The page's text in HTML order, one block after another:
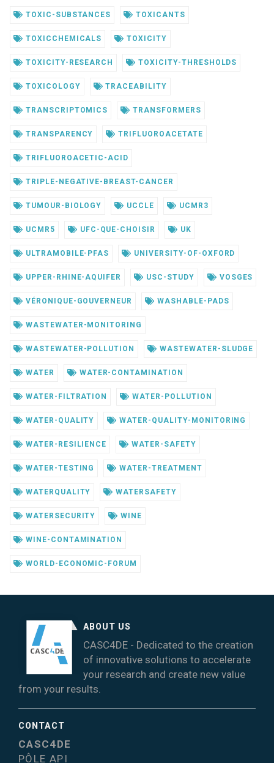
TOXIC-SUBSTANCES TOXICANTS
TOXICCHEMICALS TOXICITY
TOXICITY-RESEARCH TOXICITY-THRESHOLDS
TOXICOLOGY TRACEABILITY
TRANSCRIPTOMICS TRANSFORMERS
TRANSPARENCY TRIFLUOROACETATE
TRIFLUOROACETIC-ACID
TRIPLE-NEGATIVE-BREAST-CANCER
TUMOUR-BIOLOGY UCCLE UCMR3
UCMR5 UFC-QUE-CHOISIR UK
ULTRAMOBILE-PFAS UNIVERSITY-OF-OXFORD
UPPER-RHINE-AQUIFER USC-STUDY VOSGES
VÉRONIQUE-GOUVERNEUR WASHABLE-PADS
WASTEWATER-MONITORING
WASTEWATER-POLLUTION WASTEWATER-SLUDGE
WATER WATER-CONTAMINATION
WATER-FILTRATION WATER-POLLUTION
WATER-QUALITY WATER-QUALITY-MONITORING
WATER-RESILIENCE WATER-SAFETY
WATER-TESTING WATER-TREATMENT
WATERQUALITY WATERSAFETY
WATERSECURITY WINE
WINE-CONTAMINATION
WORLD-ECONOMIC-FORUM
ABOUT US
CASC4DE - Dedicated to the creation
of innovative solutions to accelerate
your research and create new value
from your results.
CONTACT
CASC4DE
PÔLE API